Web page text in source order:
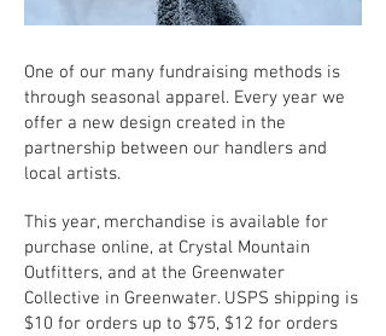
One of our many fundraising methods is
through seasonal apparel. Every year we
offer a new design created in the
partnership between our handlers and
local artists.
This year, merchandise is available for
purchase online, at Crystal Mountain
Outfitters, and at the Greenwater
Collective in Greenwater. USPS shipping is
$10 for orders up to $75, $12 for orders